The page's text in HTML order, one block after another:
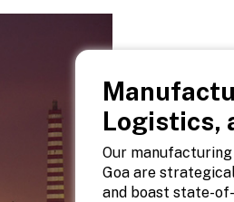
Logistics,
Our
Goa are
and boast state-